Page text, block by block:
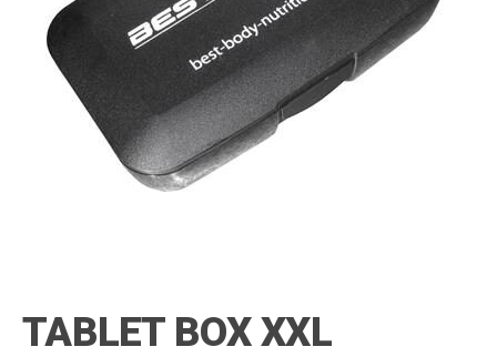
TABLET BOX XXL